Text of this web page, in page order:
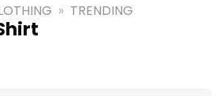
» TRENDING